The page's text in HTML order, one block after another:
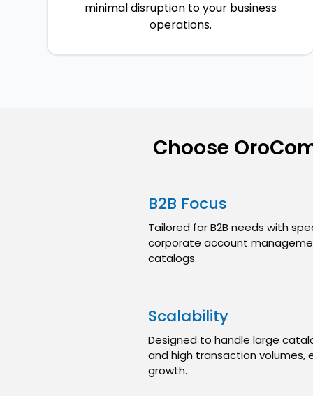
minimal disruption to your business
operations.
Choose
B2B Focus
Tailored for B2B needs with
corporate account
catalogs.
Scalability
Designed to handle large
and high transaction volumes,
growth.